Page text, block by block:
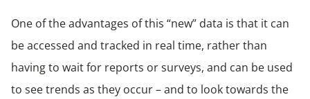
One of the advantages of this “new” data is that it can
be accessed and tracked in real time, rather than
having to wait for reports or surveys, and can be used
to see trends as they occur – and to look towards the